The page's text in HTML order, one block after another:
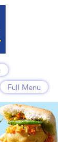
Full Menu